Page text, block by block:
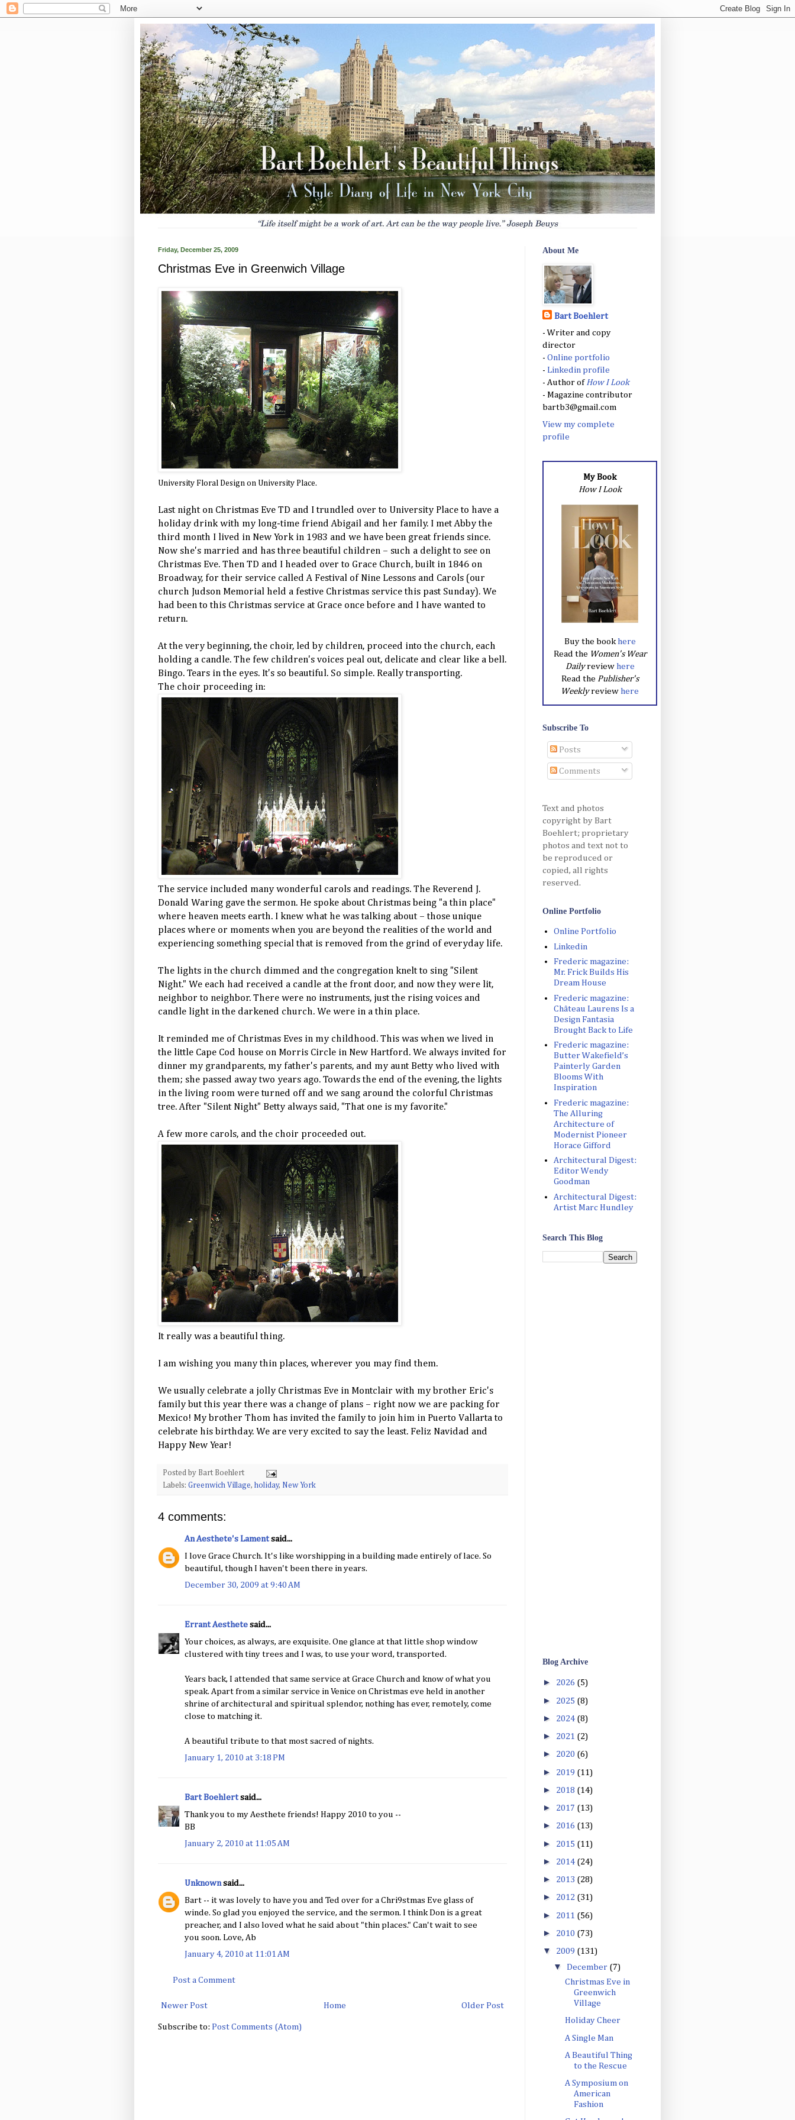
Friday, December 25, 2009
Christmas Eve in Greenwich Village
University Floral Design on University Place.
Last night on Christmas Eve TD and I trundled over to University Place to have a
holiday drink with my long-time friend Abigail and her family. I met Abby the
third month I lived in New York in 1983 and we have been great friends since.
Now she's married and has three beautiful children – such a delight to see on
Christmas Eve. Then TD and I headed over to Grace Church, built in 1846 on
Broadway, for their service called A Festival of Nine Lessons and Carols (our
church Judson Memorial held a festive Christmas service this past Sunday). We
had been to this Christmas service at Grace once before and I have wanted to
return.
At the very beginning, the choir, led by children, proceed into the church, each
holding a candle. The few children's voices peal out, delicate and clear like a bell.
Bingo. Tears in the eyes. It's so beautiful. So simple. Really transporting.
The choir proceeding in:
The service included many wonderful carols and readings. The Reverend J.
Donald Waring gave the sermon. He spoke about Christmas being "a thin place"
where heaven meets earth. I knew what he was talking about – those unique
places where or moments when you are beyond the realities of the world and
experiencing something special that is removed from the grind of everyday life.
The lights in the church dimmed and the congregation knelt to sing "Silent
Night." We each had received a candle at the front door, and now they were lit,
neighbor to neighbor. There were no instruments, just the rising voices and
candle light in the darkened church. We were in a thin place.
It reminded me of Christmas Eves in my childhood. This was when we lived in
the little Cape Cod house on Morris Circle in New Hartford. We always invited for
dinner my grandparents, my father's parents, and my aunt Betty who lived with
them; she passed away two years ago. Towards the end of the evening, the lights
in the living room were turned off and we sang around the colorful Christmas
tree. After "Silent Night" Betty always said, "That one is my favorite."
A few more carols, and the choir proceeded out.
It really was a beautiful thing.
I am wishing you many thin places, wherever you may find them.
We usually celebrate a jolly Christmas Eve in Montclair with my brother Eric's
family but this year there was a change of plans – right now we are packing for
Mexico! My brother Thom has invited the family to join him in Puerto Vallarta to
celebrate his birthday. We are very excited to say the least. Feliz Navidad and
Happy New Year!
Posted by Bart Boehlert
Labels: Greenwich Village, holiday, New York
4 comments:
An Aesthete's Lamentsaid...
I love Grace Church. It's like worshipping in a building made entirely of lace. So
beautiful, though I haven't been there in years.
December 30, 2009 at 9:40 AM
Errant Aesthete said...
Your choices, as always, are exquisite. One glance at that little shop window
clustered with tiny trees and I was, to use your word, transported.
Years back, I attended that same service at Grace Church and know of what you
speak. Apart from a similar service in Venice on Christmas eve held in another
shrine of architectural and spiritual splendor, nothing has ever, remotely, come
close to matching it.
A beautiful tribute to that most sacred of nights.
January 1, 2010 at 3:18 PM
Bart Boehlertsaid...
Thank you to my Aesthete friends! Happy 2010 to you --
BB
January 2, 2010 at 11:05 AM
Unknownsaid...
Bart -- it was lovely to have you and Ted over for a Chri9stmas Eve glass of
winde. So glad you enjoyed the service, and the sermon. I think Don is a great
preacher, and I also loved what he said about "thin places." Can't wait to see
you soon. Love, Ab
January 4, 2010 at 11:01 AM
Post a Comment
Newer Post Older Post
Home
Subscribe to: Post Comments (Atom)
About Me
Bart Boehlert
- Writer and copy
director
- Online portfolio
- Linkedin profile
- Author of How I Look
- Magazine contributor
bartb3@gmail.com
View my complete
profile
My Book
How I Look
Buy the book here
Read the Women's Wear
Dailyreview here
Read the Publisher's
Weeklyreview here
Subscribe To
Posts
Comments
Text and photos
copyright by Bart
Boehlert; proprietary
photos and text not to
be reproduced or
copied, all rights
reserved.
Online Portfolio
Online Portfolio
Linkedin
Frederic magazine:
Mr. Frick Builds His
Dream House
Frederic magazine:
Château Laurens Is a
Design Fantasia
Brought Back to Life
Frederic magazine:
Butter Wakefield’s
Painterly Garden
Blooms With
Inspiration
Frederic magazine:
The Alluring
Architecture of
Modernist Pioneer
Horace Gifford
Architectural Digest:
Editor Wendy
Goodman
Architectural Digest:
Artist Marc Hundley
Search This Blog
Blog Archive
► 2026 (5)
► 2025 (8)
► 2024 (8)
► 2021 (2)
► 2020 (6)
► 2019 (11)
► 2018 (14)
► 2017 (13)
► 2016 (13)
► 2015 (11)
► 2014 (24)
► 2013 (28)
► 2012 (31)
► 2011 (56)
► 2010 (73)
▼ 2009 (131)
▼ December (7)
Christmas Eve in
Greenwich
Village
Holiday Cheer
A Single Man
A Beautiful Thing
to the Rescue
A Symposium on
American
Fashion